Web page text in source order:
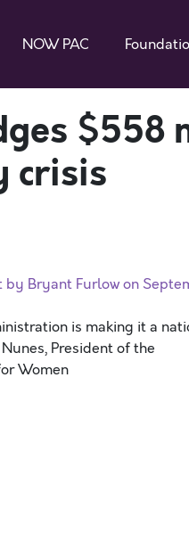
NOW PAC
crisis
by Bryant Furlow on
is making it a
President of the
Women